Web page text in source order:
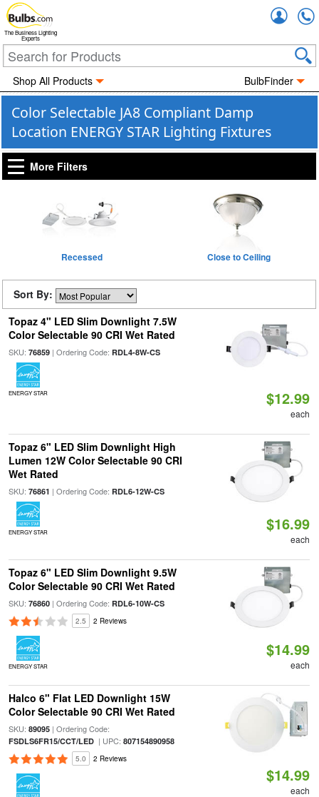
The Business Lighting
Experts
Shop All Products BulbFinder
Color Selectable JA8 Compliant Damp
Location ENERGY STAR Lighting Fixtures
More Filters
Recessed Close to Ceiling
Sort By:
Topaz 4" LED Slim Downlight 7.5W
Color Selectable 90 CRI Wet Rated
SKU: 76859| Ordering Code: RDL4-8W-CS
ENERGY STAR $12.99
each
Topaz 6" LED Slim Downlight High
Lumen 12W Color Selectable 90 CRI
Wet Rated
SKU: 76861 | Ordering Code: RDL6-12W-CS
ENERGY STAR $16.99
each
Topaz 6" LED Slim Downlight 9.5W
Color Selectable 90 CRI Wet Rated
SKU: 76860| Ordering Code: RDL6-10W-CS
2.5 2 Reviews
ENERGY STAR
$14.99
each
Halco 6" Flat LED Downlight 15W
Color Selectable 90 CRI Wet Rated
SKU: 89095| Ordering Code:
FSDLS6FR15/CCT/LED| UPC: 807154890958
5.0 2 Reviews
$14.99
each